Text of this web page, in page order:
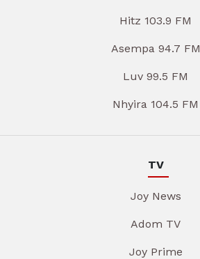
Hitz 103.9 FM
Asempa 94.7 FM
Luv 99.5 FM
Nhyira 104.5 FM
TV
Joy News
Adom TV
Joy Prime